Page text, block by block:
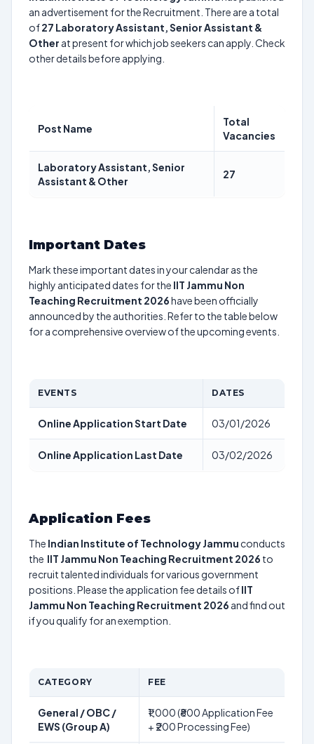
an advertisement for the Recruitment. There are a total
of27 Laboratory Assistant, Senior Assistant &
Other at present for which job seekers can apply. Check
other details before applying.
Post Name
Total
Vacancies
Laboratory Assistant, Senior
Assistant & Other
27
Important Dates
Mark these important dates in your calendar as the
highly anticipated dates for the IIT Jammu Non
Teaching Recruitment 2026have been officially
announced by the authorities. Refer to the table below
for a comprehensive overview of the upcoming events.
EVENTS DATES
Online Application Start Date 03/01/2026
Online Application Last Date 03/02/2026
Application Fees
The Indian Institute of Technology Jammu conducts
the IIT Jammu Non Teaching Recruitment 2026 to
recruit talented individuals for various government
positions. Please the application fee details ofIIT
Jammu Non Teaching Recruitment 2026 and find out
if you qualify for an exemption.
CATEGORY FEE
General / OBC /
EWS (Group A)
₹1,000 (₹800 Application Fee
+ ₹200 Processing Fee)